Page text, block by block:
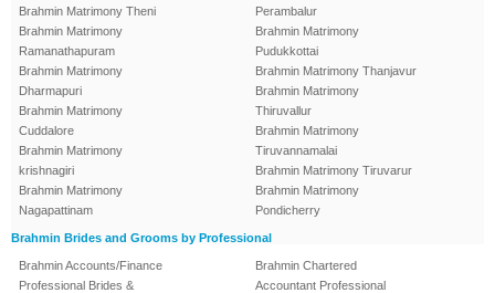
Brahmin Matrimony Theni
Brahmin Matrimony
Ramanathapuram
Brahmin Matrimony
Dharmapuri
Brahmin Matrimony
Cuddalore
Brahmin Matrimony
krishnagiri
Brahmin Matrimony
Nagapattinam
Perambalur
Brahmin Matrimony
Pudukkottai
Brahmin Matrimony Thanjavur
Brahmin Matrimony
Thiruvallur
Brahmin Matrimony
Tiruvannamalai
Brahmin Matrimony Tiruvarur
Brahmin Matrimony
Pondicherry
Brahmin Brides and Grooms by Professional
Brahmin Accounts/Finance
Professional Brides &
Brahmin Chartered
Accountant Professional